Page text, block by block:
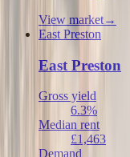
View market→
East Preston
East Preston
Gross yield
6.3%
Median rent
£1,463
Demand